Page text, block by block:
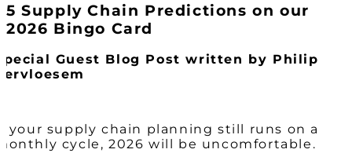
5 Supply Chain Predictions on our
2026 Bingo Card
Guest Blog Post written by Philip
your supply chain planning still runs on a
cycle, 2026 will be uncomfortable.